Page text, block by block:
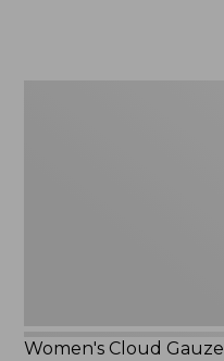
Women's Cloud Gauze